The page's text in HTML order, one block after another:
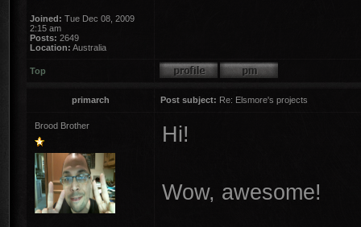
Joined: Tue Dec 08, 2009
2:15 am
Posts: 2649
Location: Australia
Top
primarch Post subject: Re: Elsmore's projects
Brood Brother Hi!
Wow, awesome!